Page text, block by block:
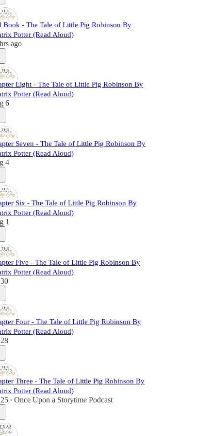
Book - The Tale of Little Pig Robinson By
Potter (Read Aloud)
ago
Eight - The Tale of Little Pig Robinson By
Potter (Read Aloud)
6
Seven - The Tale of Little Pig Robinson By
Potter (Read Aloud)
4
Six - The Tale of Little Pig Robinson By
Potter (Read Aloud)
1
Five - The Tale of Little Pig Robinson By
Potter (Read Aloud)
Four - The Tale of Little Pig Robinson By
Potter (Read Aloud)
Three - The Tale of Little Pig Robinson By
Potter (Read Aloud)
• Once Upon a Storytime Podcast